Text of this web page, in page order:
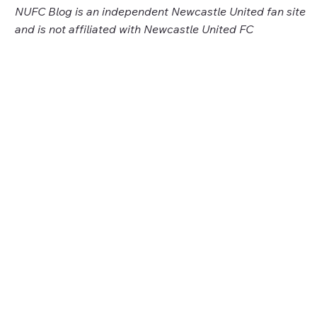
NUFC Blog is an independent Newcastle United fan site
and is not affiliated with Newcastle United FC